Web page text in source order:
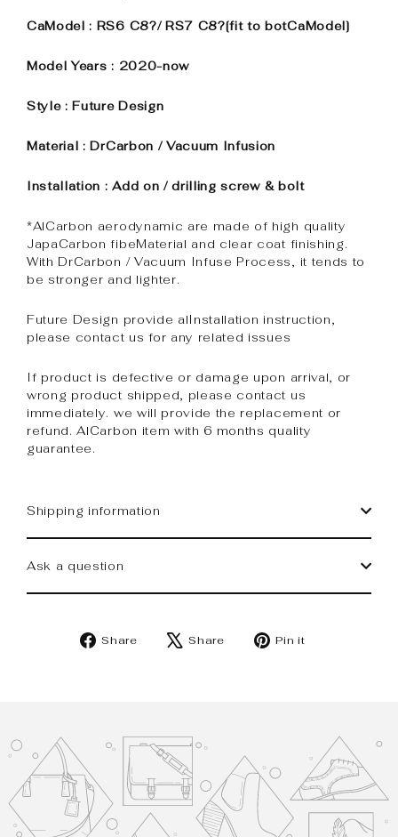
CaModel : RS6 C8?/ RS7 C8?[fit to botCaModel]
Model Years : 2020-now
Style : Future Design
Material : DrCarbon / Vacuum Infusion
Installation : Add on / drilling screw & bolt
*AlCarbon aerodynamic are made of high quality
JapaCarbon fibeMaterial and clear coat finishing.
With DrCarbon / Vacuum Infuse Process, it tends to
be stronger and lighter.
Future Design provide alInstallation instruction,
please contact us for any related issues
If product is defective or damage upon arrival, or
wrong product shipped, please contact us
immediately. we will provide the replacement or
refund. AlCarbon item with 6 months quality
guarantee.
Shipping information
Ask a question
Share
Share
Share
Tweet Pin it